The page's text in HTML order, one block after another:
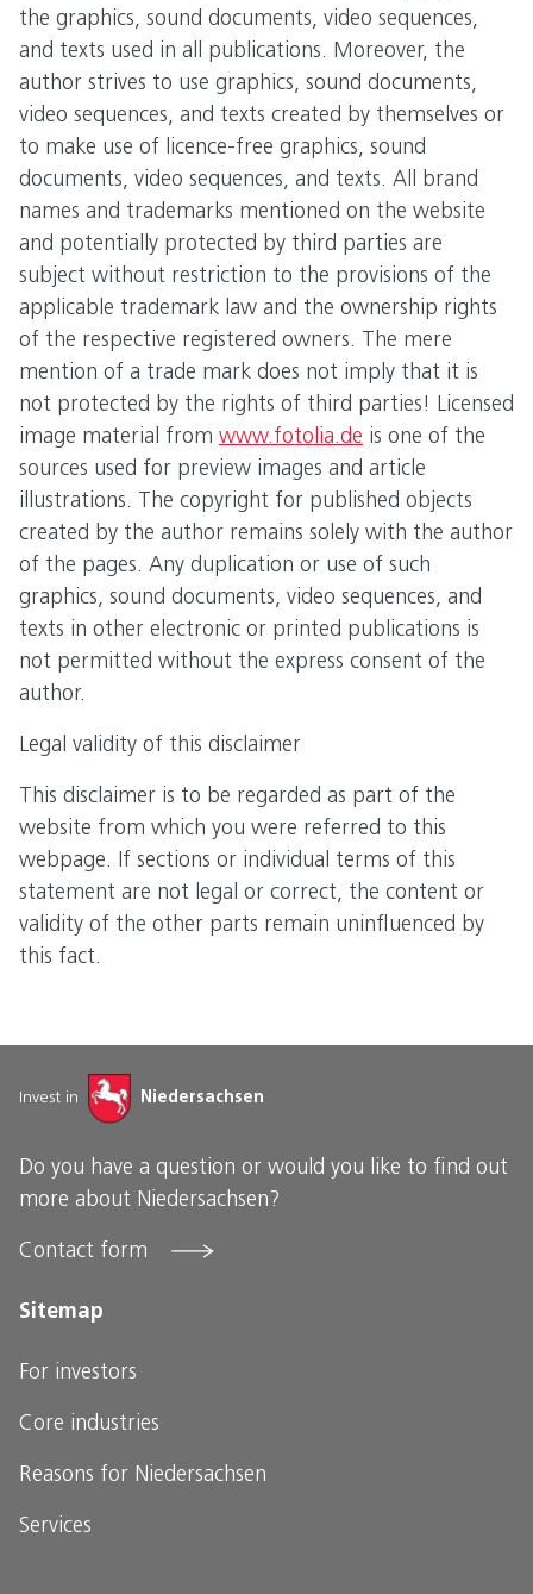
the graphics, sound documents, video sequences,
and texts used in all publications. Moreover, the
author strives to use graphics, sound documents,
video sequences, and texts created by themselves or
to make use of licence-free graphics, sound
documents, video sequences, and texts. All brand
names and trademarks mentioned on the website
and potentially protected by third parties are
subject without restriction to the provisions of the
applicable trademark law and the ownership rights
of the respective registered owners. The mere
mention of a trade mark does not imply that it is
not protected by the rights of third parties! Licensed
image material from www.fotolia.de is one of the
sources used for preview images and article
illustrations. The copyright for published objects
created by the author remains solely with the author
of the pages. Any duplication or use of such
graphics, sound documents, video sequences, and
texts in other electronic or printed publications is
not permitted without the express consent of the
author.
Legal validity of this disclaimer
This disclaimer is to be regarded as part of the
website from which you were referred to this
webpage. If sections or individual terms of this
statement are not legal or correct, the content or
validity of the other parts remain uninfluenced by
this fact.
Invest in Niedersachsen
Do you have a question or would you like to find out
more about Niedersachsen?
Contact form
Sitemap
For investors
Core industries
Reasons for Niedersachsen
Services